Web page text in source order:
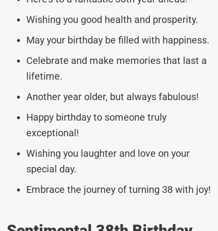
Wishing you good health and prosperity.
May your birthday be filled with happiness.
Celebrate and make memories that last a
lifetime.
Another year older, but always fabulous!
Happy birthday to someone truly
exceptional!
Wishing you laughter and love on your
special day.
Embrace the journey of turning 38 with joy!